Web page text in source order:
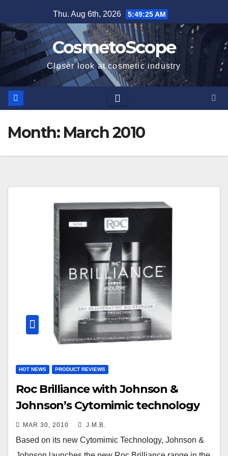
to
content
Thu. Aug 6th, 2026 5:49:26 AM
CosmetoScope
Closer look at cosmetic industry
Month: March 2010
HOT NEWS PRODUCT REVIEWS
Roc Brilliance with Johnson &
Johnson’s Cytomimic technology
MAR 30, 2010 J.M.B.
Based on its new Cytomimic Technology, Johnson &